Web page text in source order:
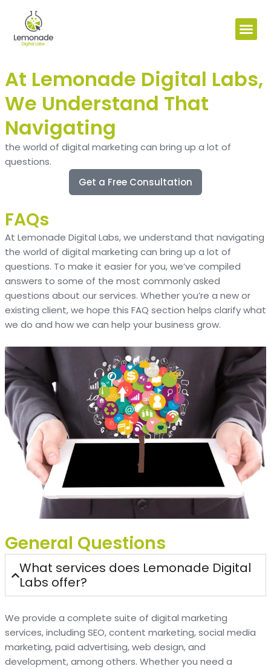
At Lemonade Digital Labs,
We Understand That
Navigating
the world of digital marketing can bring up a lot of
questions.
Get a Free Consultation
FAQs
At Lemonade Digital Labs, we understand that navigating
the world of digital marketing can bring up a lot of
questions. To make it easier for you, we’ve compiled
answers to some of the most commonly asked
questions about our services. Whether you’re a new or
existing client, we hope this FAQ section helps clarify what
we do and how we can help your business grow.
General Questions
What services does Lemonade Digital
Labs offer?
We provide a complete suite of digital marketing
services, including SEO, content marketing, social media
marketing, paid advertising, web design, and
development, among others. Whether you need a